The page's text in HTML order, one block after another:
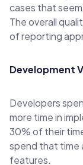
cases that
The overall
of reporting
Development
Developers
more time in
30% of their
spend that time
features.